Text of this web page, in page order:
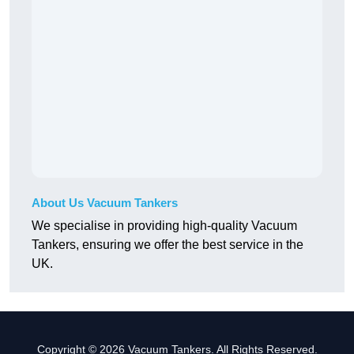
About Us Vacuum Tankers
We specialise in providing high-quality Vacuum
Tankers, ensuring we offer the best service in the
UK.
Copyright © 2026 Vacuum Tankers. All Rights Reserved.